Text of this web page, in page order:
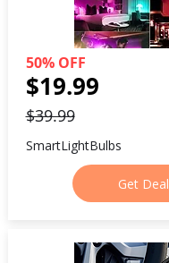
50% OFF
$19.99
$39.99
SmartLightBulbs
Get Deal